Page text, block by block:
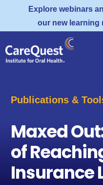
Explore webinars
our new learning
Publications &
Maxed
of
Insurance